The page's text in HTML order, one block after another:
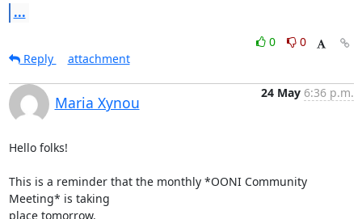
...
0
0
Reply
attachment
Maria Xynou
24 May 6:36 p.m.
Hello folks!
This is a reminder that the monthly *OONI Community
Meeting* is taking
place tomorrow.